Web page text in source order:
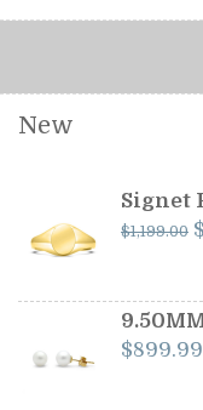
New
Signet
$1,199.00 $
$899.99